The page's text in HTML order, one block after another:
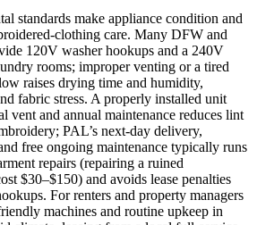
standards make appliance condition and
clothing care. Many DFW and
120V washer hookups and a 240V
rooms; improper venting or a tired
raises drying time and humidity,
fabric stress. A properly installed unit
vent and annual maintenance reduces lint
PAL’s next‑day delivery,
free ongoing maintenance typically runs
repairs (repairing a ruined
$30–$150) and avoids lease penalties
For renters and property managers
machines and routine upkeep in